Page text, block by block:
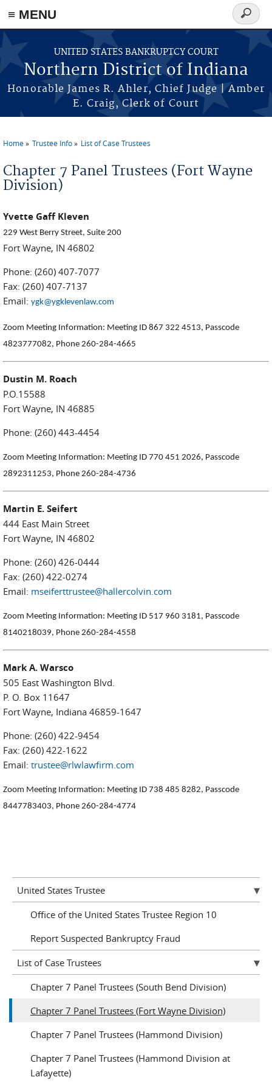
≡ MENU
Skip to main content
UNITED STATES BANKRUPTCY COURT
Northern District of Indiana
Honorable James R. Ahler, Chief Judge | Amber
E. Craig, Clerk of Court
Search
form
Home Trustee Info List of Case Trustees
Chapter 7 Panel Trustees (Fort Wayne
Division)
Yvette Gaff Kleven
229 West Berry Street, Suite 200
Fort Wayne, IN 46802
Phone: (260) 407-7077
Fax: (260) 407-7137
Email: ygk@ygklevenlaw.com
Zoom Meeting Information: Meeting ID 867 322 4513, Passcode
4823777082, Phone 260-284-4665
Dustin M. Roach
P.O.15588
Fort Wayne, IN 46885
Phone: (260) 443-4454
Zoom Meeting Information: Meeting ID 770 451 2026, Passcode
2892311253, Phone 260-284-4736
Martin E. Seifert
444 East Main Street
Fort Wayne, IN 46802
Phone: (260) 426-0444
Fax: (260) 422-0274
Email: mseiferttrustee@hallercolvin.com
Zoom Meeting Information: Meeting ID 517 960 3181, Passcode
8140218039, Phone 260-284-4558
Mark A. Warsco
505 East Washington Blvd.
P. O. Box 11647
Fort Wayne, Indiana 46859-1647
Phone: (260) 422-9454
Fax: (260) 422-1622
Email: trustee@rlwlawfirm.com
Zoom Meeting Information: Meeting ID 738 485 8282, Passcode
8447783403, Phone 260-284-4774
United States Trustee
Office of the United States Trustee Region 10
Report Suspected Bankruptcy Fraud
List of Case Trustees
Chapter 7 Panel Trustees (South Bend Division)
Chapter 7 Panel Trustees (Fort Wayne Division)
Chapter 7 Panel Trustees (Hammond Division)
Chapter 7 Panel Trustees (Hammond Division at
Lafayette)